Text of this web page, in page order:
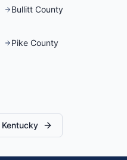
Bullitt County
Pike County
Kentucky